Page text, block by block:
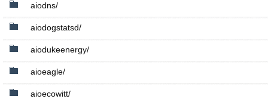
aiodns/
aiodogstatsd/
aiodukeenergy/
aioeagle/
aioecowitt/